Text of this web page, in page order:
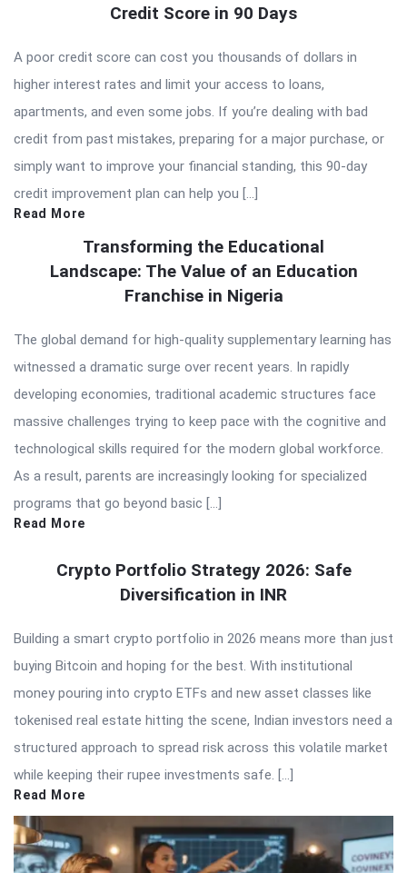
Credit Score in 90 Days
A poor credit score can cost you thousands of dollars in
higher interest rates and limit your access to loans,
apartments, and even some jobs. If you’re dealing with bad
credit from past mistakes, preparing for a major purchase, or
simply want to improve your financial standing, this 90-day
credit improvement plan can help you […]
Read More
Transforming the Educational
Landscape: The Value of an Education
Franchise in Nigeria
The global demand for high-quality supplementary learning has
witnessed a dramatic surge over recent years. In rapidly
developing economies, traditional academic structures face
massive challenges trying to keep pace with the cognitive and
technological skills required for the modern global workforce.
As a result, parents are increasingly looking for specialized
programs that go beyond basic […]
Read More
Crypto Portfolio Strategy 2026: Safe
Diversification in INR
Building a smart crypto portfolio in 2026 means more than just
buying Bitcoin and hoping for the best. With institutional
money pouring into crypto ETFs and new asset classes like
tokenised real estate hitting the scene, Indian investors need a
structured approach to spread risk across this volatile market
while keeping their rupee investments safe. […]
Read More